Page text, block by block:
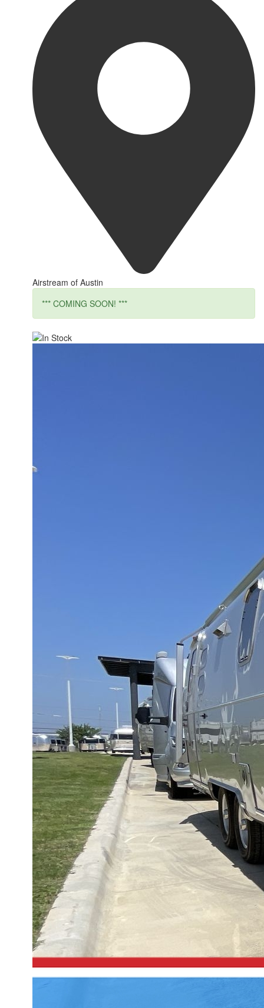
Airstream of Austin
*** COMING SOON! ***